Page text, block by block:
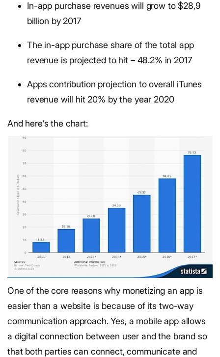
In-app purchase revenues will grow to $28,9
billion by 2017
The in-app purchase share of the total app
revenue is projected to hit – 48.2% in 2017
Apps contribution projection to overall iTunes
revenue will hit 20% by the year 2020
And here’s the chart:
One of the core reasons why monetizing an app is
easier than a website is because of its two-way
communication approach. Yes, a mobile app allows
a digital connection between user and the brand so
that both parties can connect, communicate and